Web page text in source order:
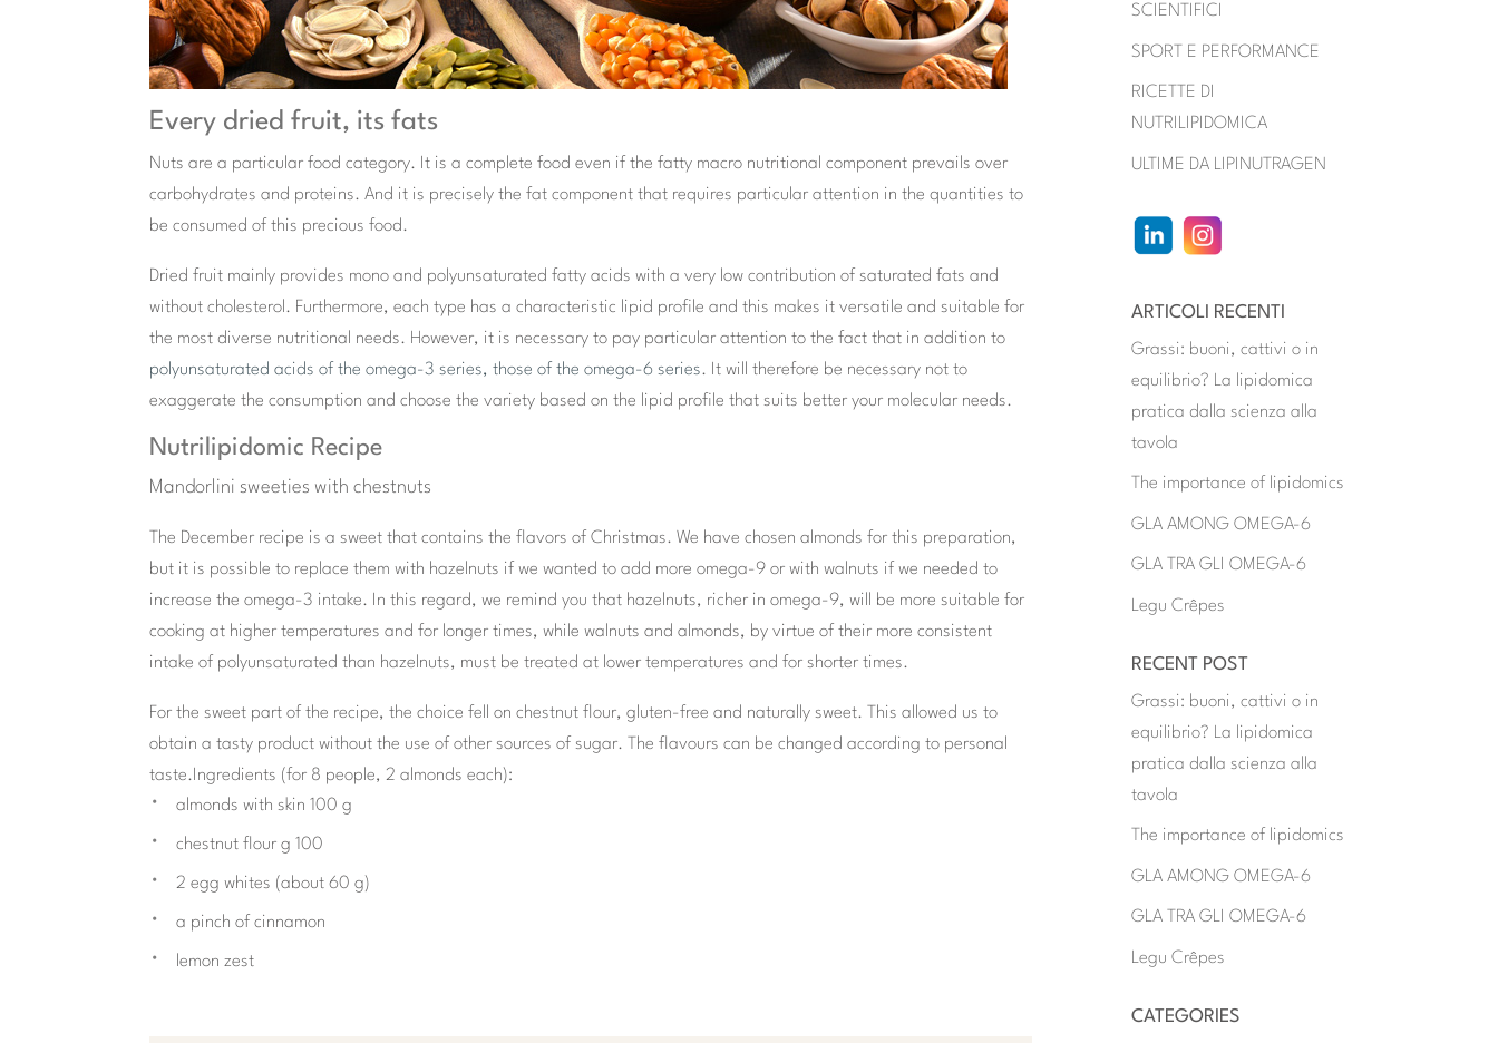
Every dried fruit, its fats
Nuts are a particular food category. It is a complete food even if the fatty macro nutritional component prevails over
carbohydrates and proteins. And it is precisely the fat component that requires particular attention in the quantities to
be consumed of this precious food.
Dried fruit mainly provides mono and polyunsaturated fatty acids with a very low contribution of saturated fats and
without cholesterol. Furthermore, each type has a characteristic lipid profile and this makes it versatile and suitable for
the most diverse nutritional needs. However, it is necessary to pay particular attention to the fact that in addition to
polyunsaturated acids of the omega-3 series, those of the omega-6 series. It will therefore be necessary not to
exaggerate the consumption and choose the variety based on the lipid profile that suits better your molecular needs.
Nutrilipidomic Recipe
Mandorlini sweeties with chestnuts
The December recipe is a sweet that contains the flavors of Christmas. We have chosen almonds for this preparation,
but it is possible to replace them with hazelnuts if we wanted to add more omega-9 or with walnuts if we needed to
increase the omega-3 intake. In this regard, we remind you that hazelnuts, richer in omega-9, will be more suitable for
cooking at higher temperatures and for longer times, while walnuts and almonds, by virtue of their more consistent
intake of polyunsaturated than hazelnuts, must be treated at lower temperatures and for shorter times.
For the sweet part of the recipe, the choice fell on chestnut flour, gluten-free and naturally sweet. This allowed us to
obtain a tasty product without the use of other sources of sugar. The flavours can be changed according to personal
taste.Ingredients (for 8 people, 2 almonds each):
almonds with skin 100 g
chestnut flour g 100
2 egg whites (about 60 g)
a pinch of cinnamon
lemon zest
SCIENTIFICI
SPORT E PERFORMANCE
RICETTE DI
NUTRILIPIDOMICA
ULTIME DA LIPINUTRAGEN
ARTICOLI RECENTI
Grassi: buoni, cattivi o in
equilibrio? La lipidomica
pratica dalla scienza alla
tavola
The importance of lipidomics
GLA AMONG OMEGA-6
GLA TRA GLI OMEGA-6
Legu Crêpes
RECENT POST
Grassi: buoni, cattivi o in
equilibrio? La lipidomica
pratica dalla scienza alla
tavola
The importance of lipidomics
GLA AMONG OMEGA-6
GLA TRA GLI OMEGA-6
Legu Crêpes
CATEGORIES